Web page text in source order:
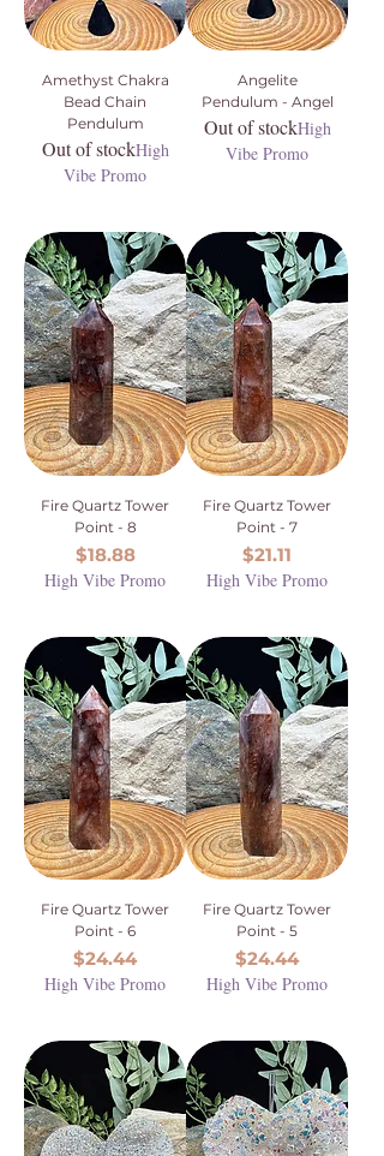
Amethyst Chakra
Bead Chain
Pendulum
Out of stockHigh
Vibe Promo
Angelite
Pendulum - Angel
Out of stockHigh
Vibe Promo
Fire Quartz Tower
Point - 8
Price
$18.88
High Vibe Promo
Fire Quartz Tower
Point - 7
Price
$21.11
High Vibe Promo
Fire Quartz Tower
Point - 6
Price
$24.44
High Vibe Promo
Fire Quartz Tower
Point - 5
Price
$24.44
High Vibe Promo